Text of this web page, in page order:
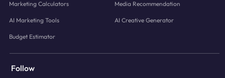
Marketing Calculators Media Recommendation
AI Marketing Tools AI Creative Generator
Budget Estimator
Follow